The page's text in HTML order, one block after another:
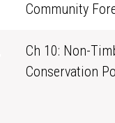
Community
Ch 10: Non-
Conservation